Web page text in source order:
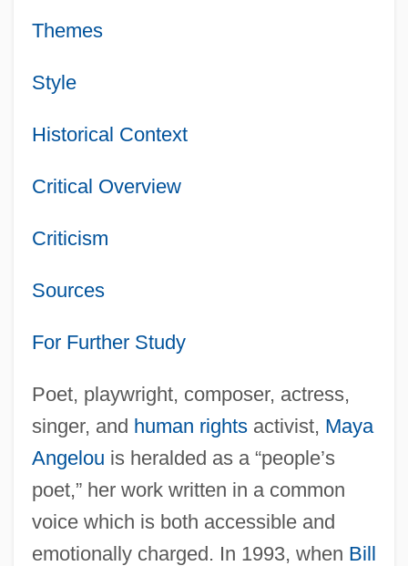
Themes
Style
Historical Context
Critical Overview
Criticism
Sources
For Further Study
Poet, playwright, composer, actress,
singer, and human rightsactivist, Maya
Angelou is heralded as a “people’s
poet,” her work written in a common
voice which is both accessible and
emotionally charged. In 1993, when Bill